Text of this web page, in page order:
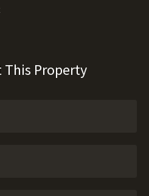
This Property